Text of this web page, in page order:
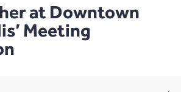
at Downtown
Meeting